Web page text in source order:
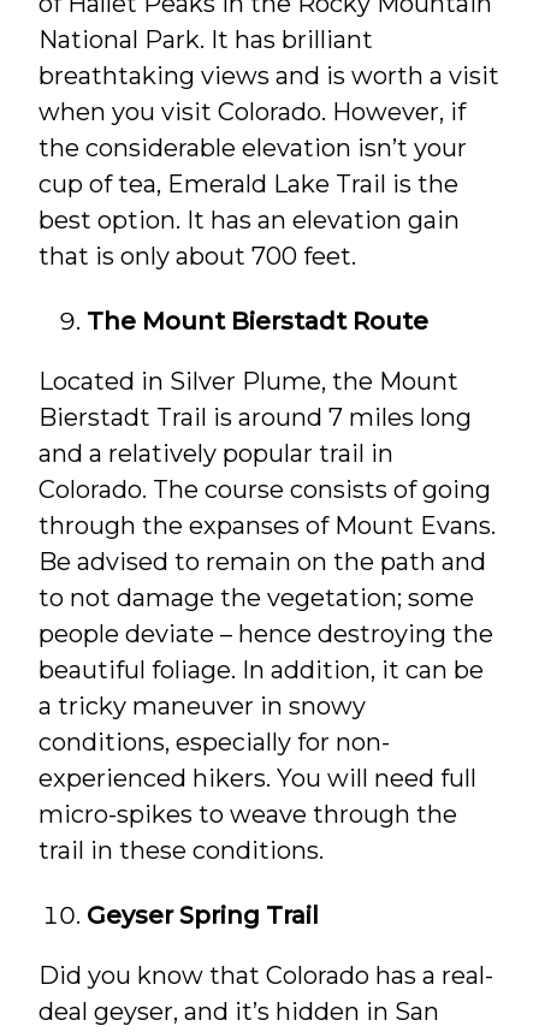
National Park. It has brilliant
breathtaking views and is worth a visit
when you visit Colorado. However, if
the considerable elevation isn’t your
cup of tea, Emerald Lake Trail is the
best option. It has an elevation gain
that is only about 700 feet.
The Mount Bierstadt Route
Located in Silver Plume, the Mount
Bierstadt Trail is around 7 miles long
and a relatively popular trail in
Colorado. The course consists of going
through the expanses of Mount Evans.
Be advised to remain on the path and
to not damage the vegetation; some
people deviate – hence destroying the
beautiful foliage. In addition, it can be
a tricky maneuver in snowy
conditions, especially for non-
experienced hikers. You will need full
micro-spikes to weave through the
trail in these conditions.
Geyser Spring Trail
Did you know that Colorado has a real-
deal geyser, and it’s hidden in San